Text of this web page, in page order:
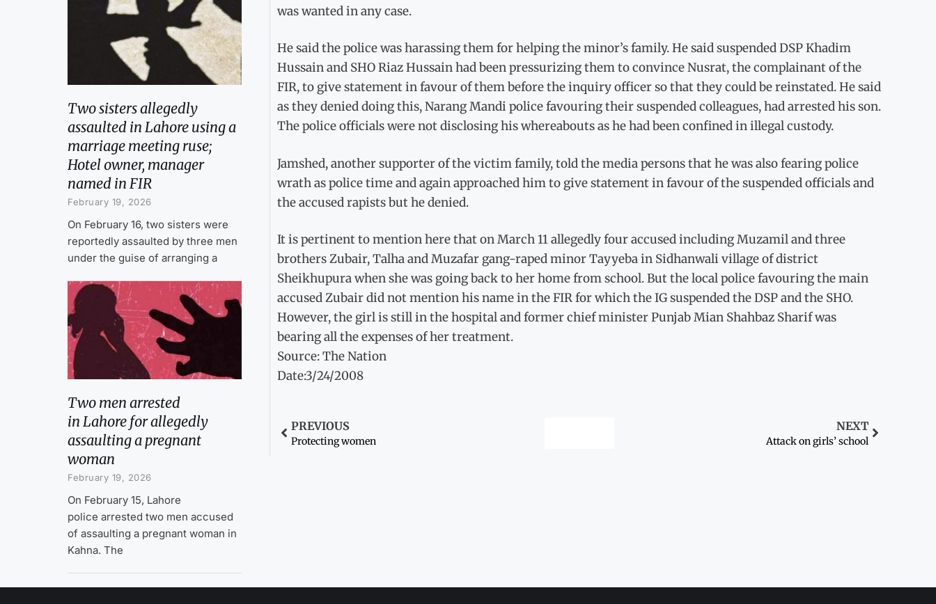
Two sisters allegedly
assaulted in Lahore using a
marriage meeting ruse;
Hotel owner, manager
named in FIR
February 19, 2026
On February 16, two sisters were
reportedly assaulted by three men
under the guise of arranging a
Two men arrested
in Lahore for allegedly
assaulting a pregnant
woman
February 19, 2026
On February 15, Lahore
police arrested two men accused
of assaulting a pregnant woman in
Kahna. The
was wanted in any case.
He said the police was harassing them for helping the minor’s family. He said suspended DSP Khadim
Hussain and SHO Riaz Hussain had been pressurizing them to convince Nusrat, the complainant of the
FIR, to give statement in favour of them before the inquiry officer so that they could be reinstated. He said
as they denied doing this, Narang Mandi police favouring their suspended colleagues, had arrested his son.
The police officials were not disclosing his whereabouts as he had been confined in illegal custody.
Jamshed, another supporter of the victim family, told the media persons that he was also fearing police
wrath as police time and again approached him to give statement in favour of the suspended officials and
the accused rapists but he denied.
It is pertinent to mention here that on March 11 allegedly four accused including Muzamil and three
brothers Zubair, Talha and Muzafar gang-raped minor Tayyeba in Sidhanwali village of district
Sheikhupura when she was going back to her home from school. But the local police favouring the main
accused Zubair did not mention his name in the FIR for which the IG suspended the DSP and the SHO.
However, the girl is still in the hospital and former chief minister Punjab Mian Shahbaz Sharif was
bearing all the expenses of her treatment.
Source: The Nation
Date:3/24/2008
PREVIOUS
Protecting women
NEXT
Attack on girls’ school